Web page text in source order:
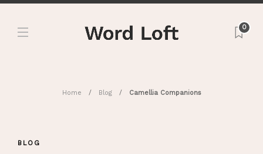
0
Home Blog Camellia Companions
BLOG